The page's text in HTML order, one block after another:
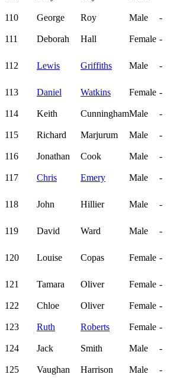
110 George Roy Male -
111 Deborah Hall Female -
112 Lewis Griffiths Male -
113 Daniel Watkins Female -
114 Keith CunninghamMale -
115 Richard Marjurum Male -
116 Jonathan Cook Male -
117 Chris Emery Male -
118 John Hillier Male -
119 David Ward Male -
120 Louise Copas Female -
121 Tamara Oliver Female -
122 Chloe Oliver Female -
123 Ruth Roberts Female -
124 Jack Smith Male -
125 Vaughan Harrison Male -